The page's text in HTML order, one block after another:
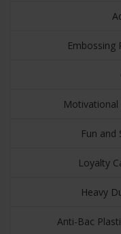
Embossing
Motivational
Fun and
Loyalty
Heavy
Anti-Bac